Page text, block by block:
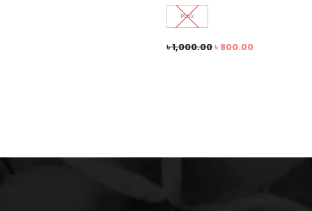
Pink
৳1,000.00৳ 800.00